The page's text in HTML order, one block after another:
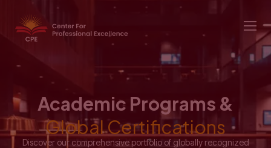
Academic Programs &
Global Certifications
Discover our comprehensive portfolio of globally recognized